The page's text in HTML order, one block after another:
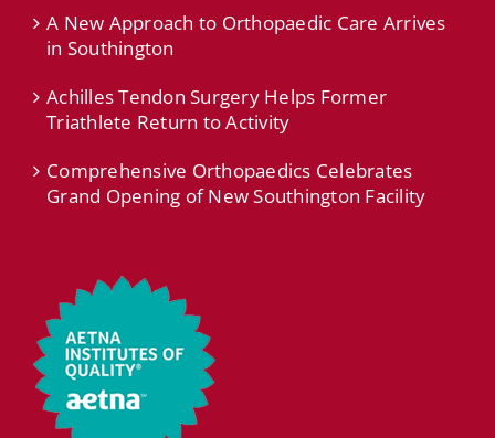
A New Approach to Orthopaedic Care Arrives
in Southington
Achilles Tendon Surgery Helps Former
Triathlete Return to Activity
Comprehensive Orthopaedics Celebrates
Grand Opening of New Southington Facility